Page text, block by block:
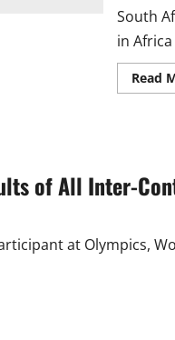
South
in
Read
of All Inter-
at Olympics,